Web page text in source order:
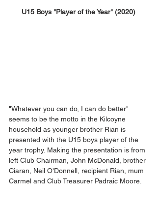
U15 Boys "Player of the Year" (2020)
"Whatever you can do, I can do better"
seems to be the motto in the Kilcoyne
household as younger brother Rian is
presented with the U15 boys player of the
year trophy. Making the presentation is from
left Club Chairman, John McDonald, brother
Ciaran, Neil O'Donnell, recipient Rian, mum
Carmel and Club Treasurer Padraic Moore.